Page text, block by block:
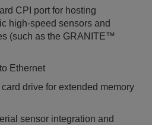
CPI port for hosting
high-speed sensors and
(such as the GRANITE™
Ethernet
drive for extended memory
sensor integration and